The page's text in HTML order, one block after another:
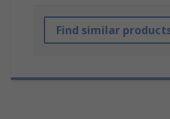
Find similar